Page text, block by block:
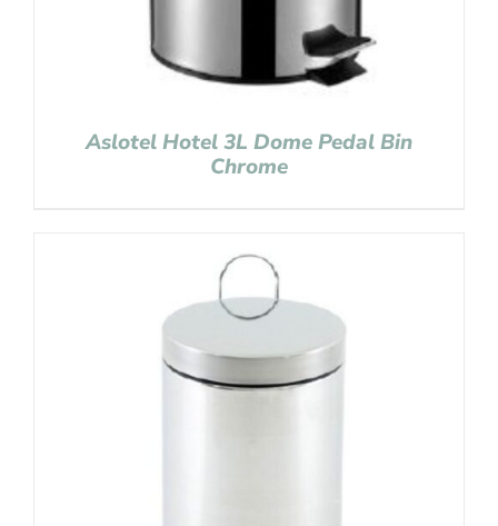
Aslotel Hotel 3L Dome Pedal Bin
Chrome